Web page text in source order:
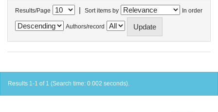
Results/Page | Sort items by In order
Authors/record
Results 1-1 of 1 (Search time: 0.002 seconds).